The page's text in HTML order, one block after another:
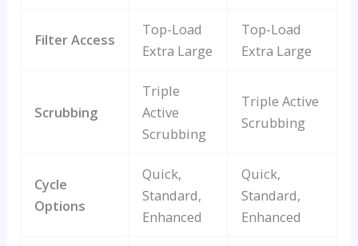
Filter Access
Top-Load
Extra Large
Top-Load
Extra Large
Scrubbing
Triple
Active
Scrubbing
Triple Active
Scrubbing
Cycle
Options
Quick,
Standard,
Enhanced
Quick,
Standard,
Enhanced